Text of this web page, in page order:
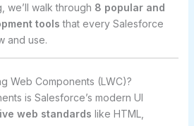
we’ll walk through 8 popular and
tools that every Salesforce
and use.
Web Components (LWC)?
is Salesforce’s modern UI
web standards like HTML,